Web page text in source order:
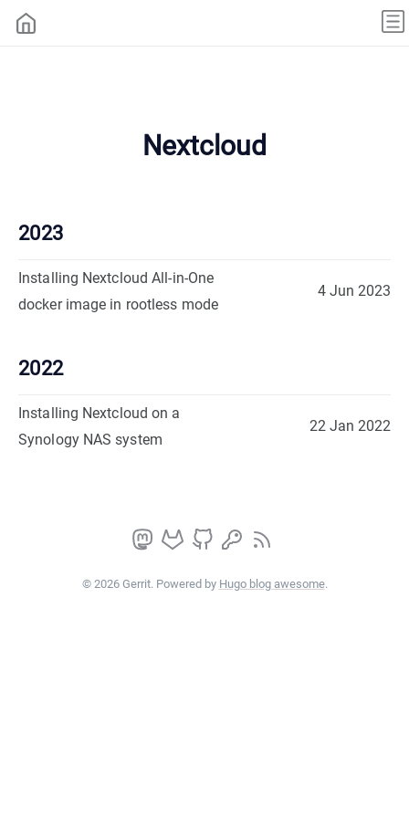
Nextcloud
2023
Installing Nextcloud All-in-One
docker image in rootless mode
4 Jun 2023
2022
Installing Nextcloud on a
Synology NAS system
22 Jan 2022
© 2026 Gerrit. Powered by Hugo blog awesome.